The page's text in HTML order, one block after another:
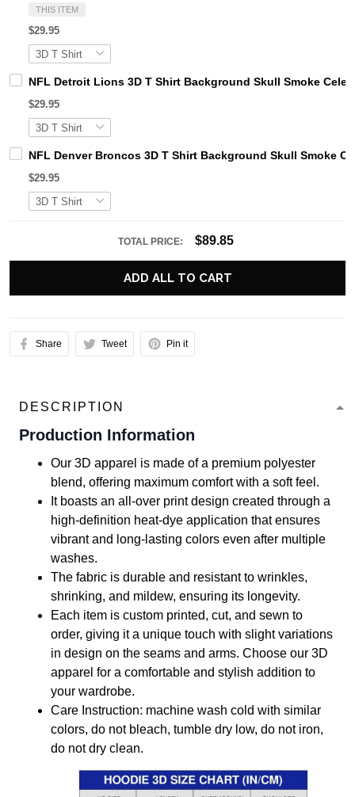
THIS ITEM
$29.95
NFL Detroit Lions 3D T Shirt Background Skull Smoke
$29.95
NFL Denver Broncos 3D T Shirt Background Skull Smoke
$29.95
TOTAL PRICE: $89.85
ADD ALL TO CART
Share Tweet Pin it
DESCRIPTION
Production Information
Our 3D apparel is made of a premium polyester
blend, offering maximum comfort with a soft feel.
It boasts an all-over print design created through a
high-definition heat-dye application that ensures
vibrant and long-lasting colors even after multiple
washes.
The fabric is durable and resistant to wrinkles,
shrinking, and mildew, ensuring its longevity.
Each item is custom printed, cut, and sewn to
order, giving it a unique touch with slight variations
in design on the seams and arms. Choose our 3D
apparel for a comfortable and stylish addition to
your wardrobe.
Care Instruction: machine wash cold with similar
colors, do not bleach, tumble dry low, do not iron,
do not dry clean.